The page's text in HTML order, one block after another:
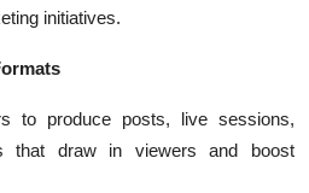
initiatives.
to produce posts, live sessions,
that draw in viewers and boost